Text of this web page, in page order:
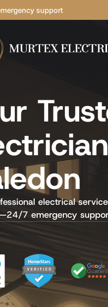
support
electrical
7 emergency